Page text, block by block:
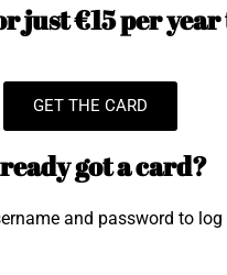
just €15 per
GET THE CARD
got a card?
and password to log